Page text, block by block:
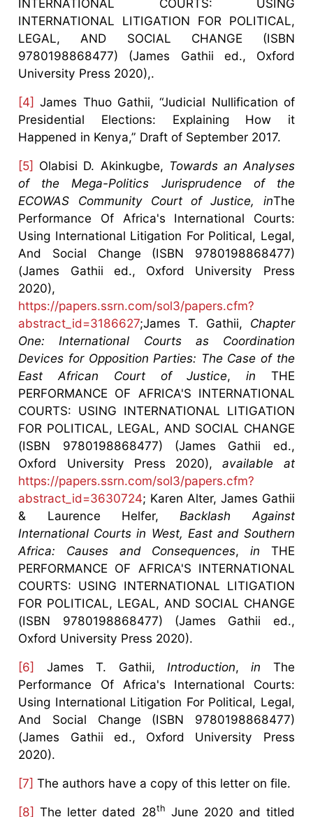
INTERNATIONAL COURTS: USING
INTERNATIONAL LITIGATION FOR POLITICAL,
LEGAL, AND SOCIAL CHANGE (ISBN
9780198868477) (James Gathii ed., Oxford
University Press 2020),.
[4] James Thuo Gathii, “Judicial Nullification of
Presidential Elections: Explaining How it
Happened in Kenya,” Draft of September 2017.
[5] Olabisi D. Akinkugbe, Towards an Analyses
of the Mega-Politics Jurisprudence of the
ECOWAS Community Court of Justice, inThe
Performance Of Africa's International Courts:
Using International Litigation For Political, Legal,
And Social Change (ISBN 9780198868477)
(James Gathii ed., Oxford University Press
2020),
https://papers.ssrn.com/sol3/papers.cfm?
abstract_id=3186627;James T. Gathii, Chapter
One: International Courts as Coordination
Devices for Opposition Parties: The Case of the
East African Court of Justice,in THE
PERFORMANCE OF AFRICA'S INTERNATIONAL
COURTS: USING INTERNATIONAL LITIGATION
FOR POLITICAL, LEGAL, AND SOCIAL CHANGE
(ISBN 9780198868477) (James Gathii ed.,
Oxford University Press 2020),available at
https://papers.ssrn.com/sol3/papers.cfm?
abstract_id=3630724; Karen Alter, James Gathii
& Laurence Helfer, Backlash Against
International Courts in West, East and Southern
Africa: Causes and Consequences,in THE
PERFORMANCE OF AFRICA'S INTERNATIONAL
COURTS: USING INTERNATIONAL LITIGATION
FOR POLITICAL, LEGAL, AND SOCIAL CHANGE
(ISBN 9780198868477) (James Gathii ed.,
Oxford University Press 2020).
[6] James T. Gathii, Introduction,in The
Performance Of Africa's International Courts:
Using International Litigation For Political, Legal,
And Social Change (ISBN 9780198868477)
(James Gathii ed., Oxford University Press
2020).
[7] The authors have a copy of this letter on file.
[8] The letter dated 28th June 2020 and titled